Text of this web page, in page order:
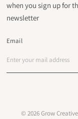
when you sign up for
newsletter
Email
© 2026 Grow